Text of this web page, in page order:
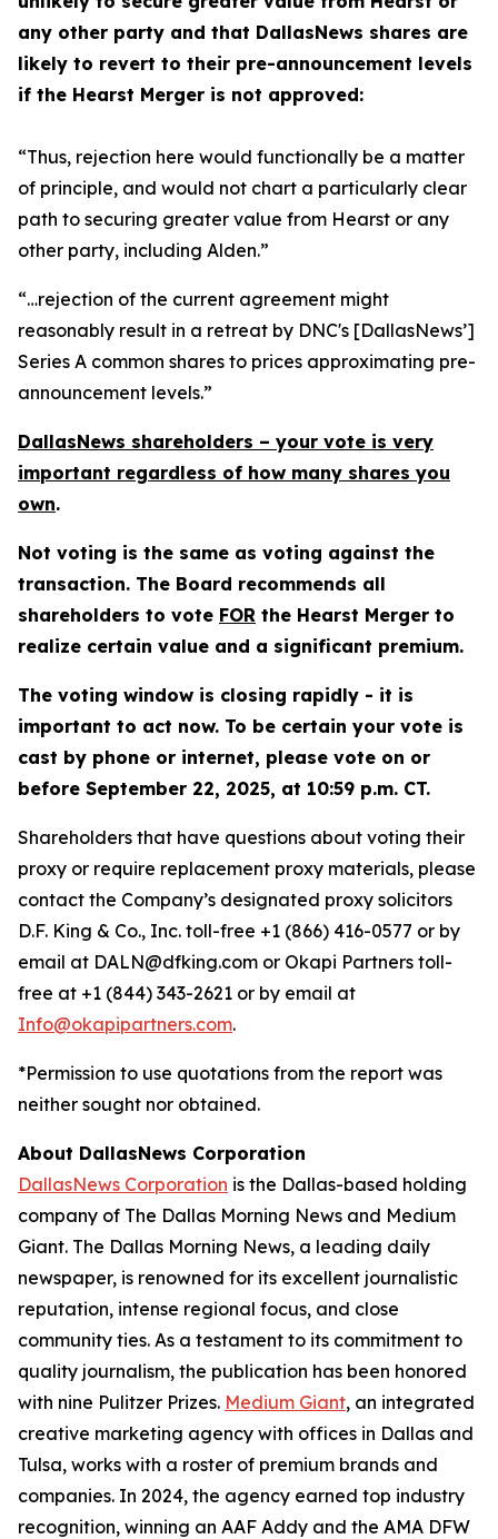
any other party and that DallasNews shares are
likely to revert to their pre-announcement levels
if the Hearst Merger is not approved:
“Thus, rejection here would functionally be a matter
of principle, and would not chart a particularly clear
path to securing greater value from Hearst or any
other party, including Alden.”
“…rejection of the current agreement might
reasonably result in a retreat by DNC's [DallasNews’]
Series A common shares to prices approximating pre-
announcement levels.”
DallasNews shareholders – your vote is very
important regardless of how many shares you
own.
Not voting is the same as voting against the
transaction. The Board recommends all
shareholders to vote FOR the Hearst Merger to
realize certain value and a significant premium.
The voting window is closing rapidly - it is
important to act now. To be certain your vote is
cast by phone or internet, please vote on or
before September 22, 2025, at 10:59 p.m. CT.
Shareholders that have questions about voting their
proxy or require replacement proxy materials, please
contact the Company’s designated proxy solicitors
D.F. King & Co., Inc. toll-free +1 (866) 416-0577 or by
email at DALN@dfking.com or Okapi Partners toll-
free at +1 (844) 343-2621 or by email at
Info@okapipartners.com.
*Permission to use quotations from the report was
neither sought nor obtained.
About DallasNews Corporation
DallasNews Corporation is the Dallas-based holding
company of The Dallas Morning News and Medium
Giant. The Dallas Morning News, a leading daily
newspaper, is renowned for its excellent journalistic
reputation, intense regional focus, and close
community ties. As a testament to its commitment to
quality journalism, the publication has been honored
with nine Pulitzer Prizes. Medium Giant, an integrated
creative marketing agency with offices in Dallas and
Tulsa, works with a roster of premium brands and
companies. In 2024, the agency earned top industry
recognition, winning an AAF Addy and the AMA DFW